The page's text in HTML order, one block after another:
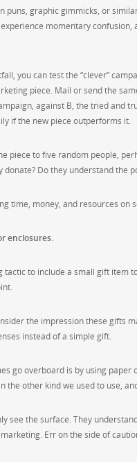
puns, graphic gimmicks, or
momentary
you can test the “clever”
piece. Mail or send the
against B, the tried and
if the new piece outperforms it.
piece to five random people,
Do they understand the
time, money, and resources on
enclosures.
to include a small gift item
the impression these gifts
instead of a simple gift.
go overboard is by using paper
the other kind we used to use,
see the surface. They
marketing. Err on the side of